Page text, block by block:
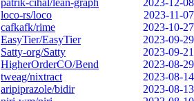
patrik-cihal/lean-graph
2023-12-08
loco-rs/loco
2023-11-07
cafkafk/rime
2023-10-27
EasyTier/EasyTier
2023-09-29
Satty-org/Satty
2023-09-21
HigherOrderCO/Bend
2023-08-29
tweag/nixtract
2023-08-14
aripiprazole/bidir
2023-08-13